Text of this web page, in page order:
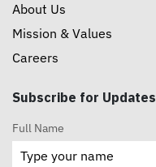
About Us
Mission & Values
Careers
Subscribe for Updates
Full Name